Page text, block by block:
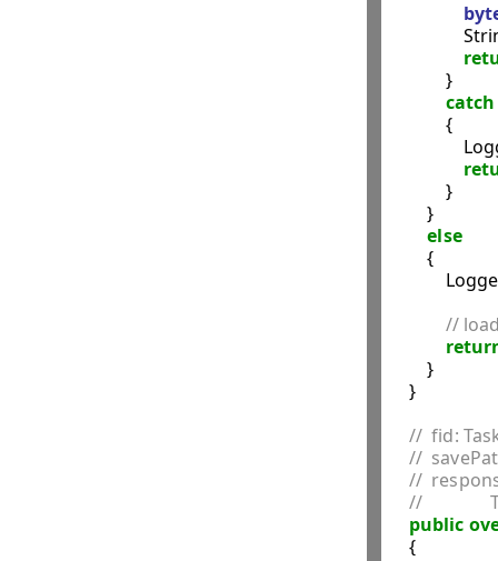
            }
catch
            {
            }
        }
else
        {
//
        }
    }
//  fid:
//
//
//
public
    {